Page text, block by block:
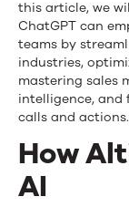
this article, we
ChatGPT can
teams by
industries,
mastering sales
intelligence,
calls and actions.
How
AI